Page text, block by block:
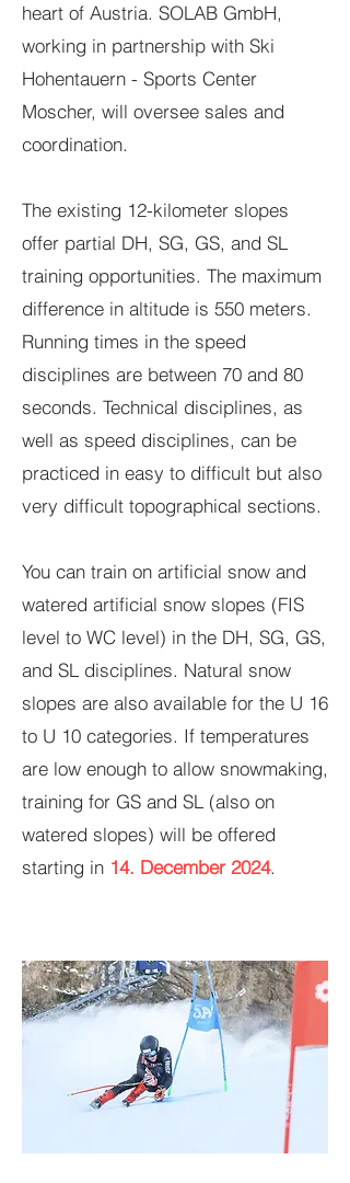
heart of Austria. SOLAB GmbH,
working in partnership with Ski
Hohentauern - Sports Center
Moscher, will oversee sales and
coordination.
The existing 12-kilometer slopes
offer partial DH, SG, GS, and SL
training opportunities. The maximum
difference in altitude is 550 meters.
Running times in the speed
disciplines are between 70 and 80
seconds. Technical disciplines, as
well as speed disciplines, can be
practiced in easy to difficult but also
very difficult topographical sections.
You can train on artificial snow and
watered artificial snow slopes (FIS
level to WC level) in the DH, SG, GS,
and SL disciplines. Natural snow
slopes are also available for the U 16
to U 10 categories. If temperatures
are low enough to allow snowmaking,
training for GS and SL (also on
watered slopes) will be offered
starting in 14. December 2024.